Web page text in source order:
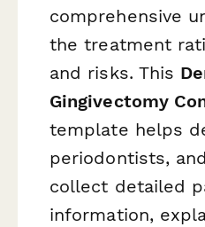
comprehensive
the treatment
and risks. This
Gingivectomy
template helps
periodontists,
collect detailed
information,